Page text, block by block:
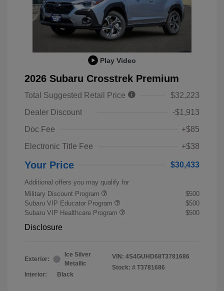
Play Video
2026 Subaru Crosstrek Premium
Total Suggested Retail Price
$32,223
Dealer Discount
-$1,913
Doc Fee
+$85
Electronic Title Fee
+$38
Your Price $30,433
Additional offers you may qualify for
Military Discount Program
$500
Subaru VIP Educator Program
$500
Subaru VIP Healthcare Program
$500
Disclosure
Exterior:
Ice Silver
Metallic
Interior:
Black
VIN: 4S4GUHD68T3781686
Stock: # T3781686